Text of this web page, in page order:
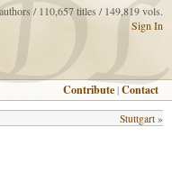
/ 110,657 titles / 149,819 vols.
Sign In
Contribute |Contact
Stuttgart »